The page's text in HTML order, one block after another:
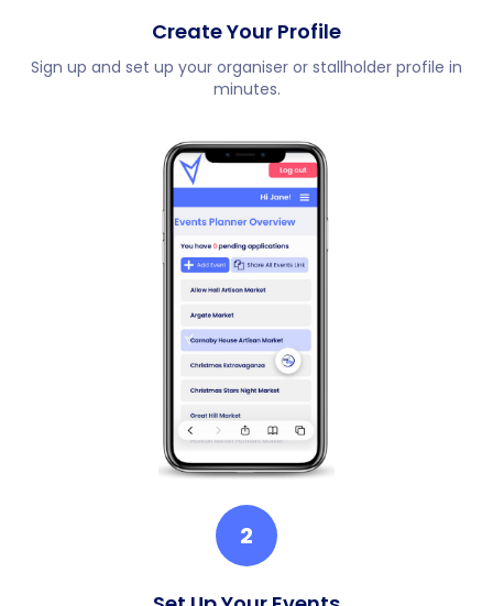
Create Your Profile
Sign up and set up your organiser or stallholder profile in
minutes.
2